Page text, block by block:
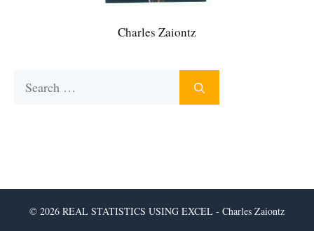
Charles Zaiontz
© 2026 REAL STATISTICS USING EXCEL - Charles Zaiontz